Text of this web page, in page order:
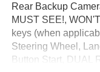
Rear Backup
MUST SEE!,
keys (when
Steering Wheel,
Button Start, DUAL